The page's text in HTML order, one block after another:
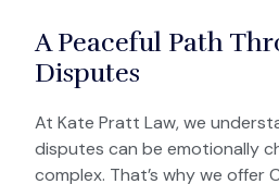
A Peaceful Path
Disputes
At Kate Pratt Law, we
disputes can be emotionally
complex. That’s why we offer